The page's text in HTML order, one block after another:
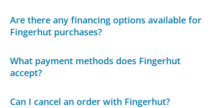
Are there any financing options available for
Fingerhut purchases?
What payment methods does Fingerhut
accept?
Can I cancel an order with Fingerhut?